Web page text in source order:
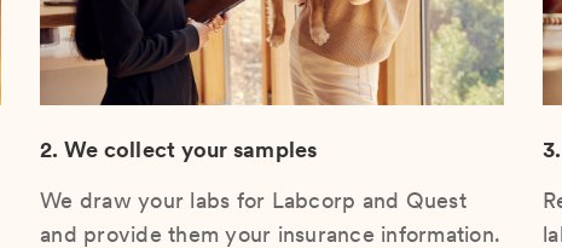
2. We collect your samples
We draw your labs for Labcorp and Quest
and provide them your insurance information.